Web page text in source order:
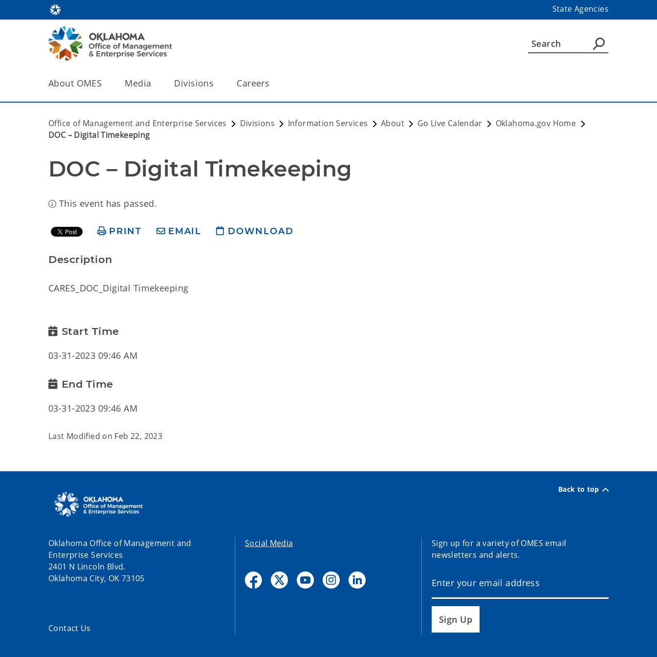
State Agencies
About OMES Media Divisions Careers
Office of Management and Enterprise Services Divisions Information Services About Go Live Calendar
Oklahoma.gov Home
DOC – Digital Timekeeping
DOC – Digital Timekeeping
This event has passed.
PRINT EMAIL DOWNLOAD
Description
CARES_DOC_Digital Timekeeping
Start Time
03-31-2023 09:46 AM
End Time
03-31-2023 09:46 AM
Last Modified on Feb 22, 2023
Back to top
Oklahoma Office of Management and
Enterprise Services
2401 N Lincoln Blvd.
Oklahoma City, OK 73105
Contact Us
Social Media
Sign up for a variety of OMES email
newsletters and alerts.
Sign Up